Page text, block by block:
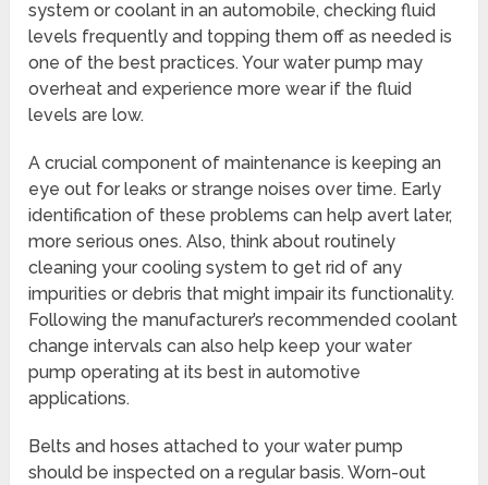
system or coolant in an automobile, checking fluid
levels frequently and topping them off as needed is
one of the best practices. Your water pump may
overheat and experience more wear if the fluid
levels are low.
A crucial component of maintenance is keeping an
eye out for leaks or strange noises over time. Early
identification of these problems can help avert later,
more serious ones. Also, think about routinely
cleaning your cooling system to get rid of any
impurities or debris that might impair its functionality.
Following the manufacturer’s recommended coolant
change intervals can also help keep your water
pump operating at its best in automotive
applications.
Belts and hoses attached to your water pump
should be inspected on a regular basis. Worn-out